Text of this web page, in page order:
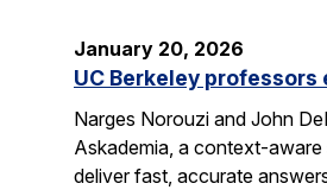
January 20, 2026
UC Berkeley
Narges Norouzi and John
Askademia, a context-
deliver fast, accurate